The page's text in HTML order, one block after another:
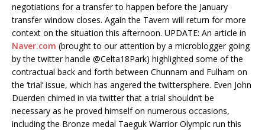
negotiations for a transfer to happen before the January
transfer window closes. Again the Tavern will return for more
context on the situation this afternoon. UPDATE: An article in
Naver.com (brought to our attention by a microblogger going
by the twitter handle @Celta18Park) highlighted some of the
contractual back and forth between Chunnam and Fulham on
the ‘trial’ issue, which has angered the twittersphere. Even John
Duerden chimed in via twitter that a trial shouldn’t be
necessary as he proved himself on numerous occasions,
including the Bronze medal Taeguk Warrior Olympic run this